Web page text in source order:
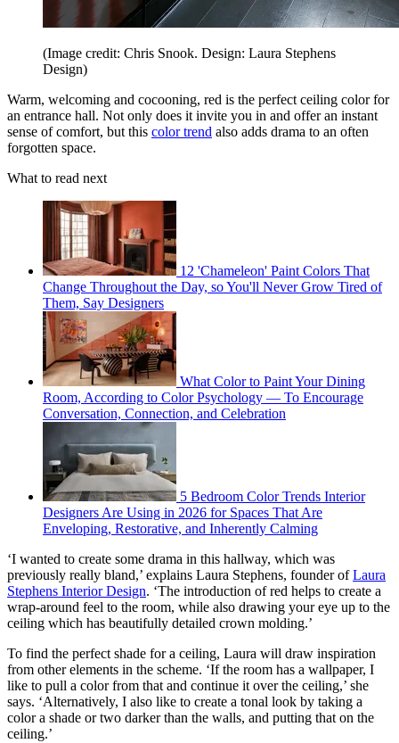
(Image credit: Chris Snook. Design: Laura Stephens
Design)
Warm, welcoming and cocooning, red is the perfect ceiling color for
an entrance hall. Not only does it invite you in and offer an instant
sense of comfort, but this color trend also adds drama to an often
forgotten space.
What to read next
12 'Chameleon' Paint Colors That
Change Throughout the Day, so You'll Never Grow Tired of
Them, Say Designers
What Color to Paint Your Dining
Room, According to Color Psychology — To Encourage
Conversation, Connection, and Celebration
5 Bedroom Color Trends Interior
Designers Are Using in 2026 for Spaces That Are
Enveloping, Restorative, and Inherently Calming
‘I wanted to create some drama in this hallway, which was
previously really bland,’ explains Laura Stephens, founder ofLaura
Stephens Interior Design. ‘The introduction of red helps to create a
wrap-around feel to the room, while also drawing your eye up to the
ceiling which has beautifully detailed crown molding.’
To find the perfect shade for a ceiling, Laura will draw inspiration
from other elements in the scheme. ‘If the room has a wallpaper, I
like to pull a color from that and continue it over the ceiling,’ she
says. ‘Alternatively, I also like to create a tonal look by taking a
color a shade or two darker than the walls, and putting that on the
ceiling.’